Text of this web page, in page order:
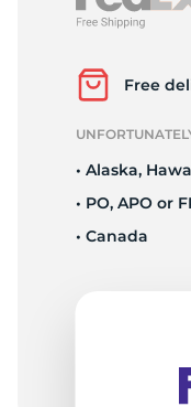
Free
• Alaska,
• PO, APO or
• Canada